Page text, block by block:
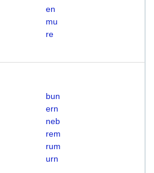
en
mu
re
bun
ern
neb
rem
rum
urn